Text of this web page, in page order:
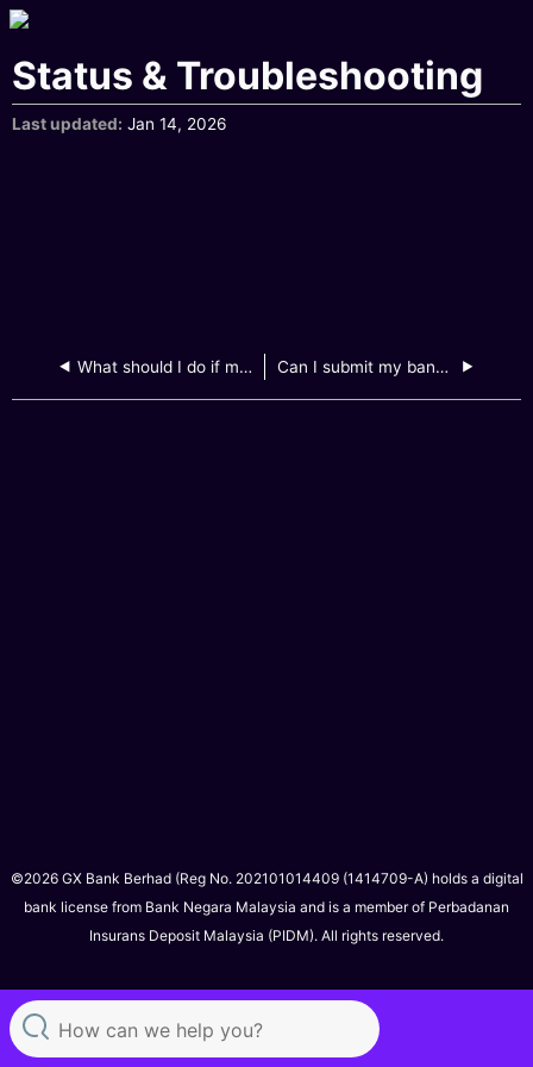
Status & Troubleshooting
Last updated Jan 14, 2026
What should I do if my file size is too large to upload? Can I submit my bank statement by emailing to GXBank?
©2026 GX Bank Berhad (Reg No. 202101014409 (1414709-A) holds a digital
bank license from Bank Negara Malaysia and is a member of Perbadanan
Insurans Deposit Malaysia (PIDM). All rights reserved.